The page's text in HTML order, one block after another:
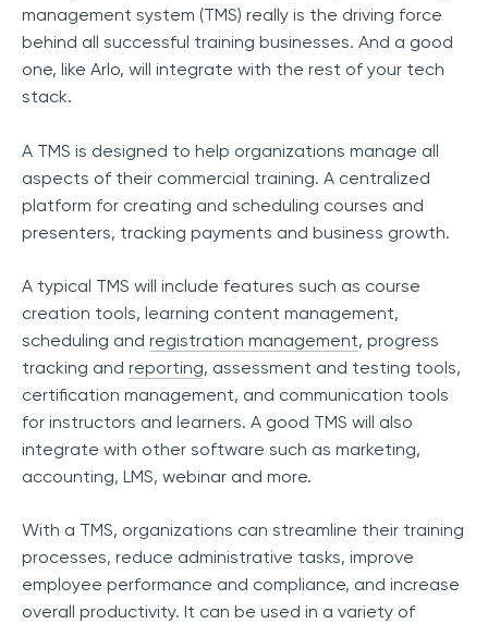
management system (TMS) really is the driving force
behind all successful training businesses. And a good
one, like Arlo, will integrate with the rest of your tech
stack.
A TMS is designed to help organizations manage all
aspects of their commercial training. A centralized
platform for creating and scheduling courses and
presenters, tracking payments and business growth.
A typical TMS will include features such as course
creation tools, learning content management,
scheduling and registration management, progress
tracking and reporting, assessment and testing tools,
certification management, and communication tools
for instructors and learners. A good TMS will also
integrate with other software such as marketing,
accounting, LMS, webinar and more.
With a TMS, organizations can streamline their training
processes, reduce administrative tasks, improve
employee performance and compliance, and increase
overall productivity. It can be used in a variety of